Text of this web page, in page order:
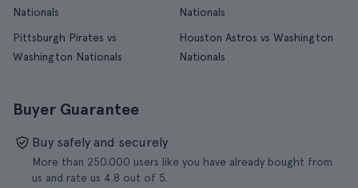
Nationals
Nationals
Pittsburgh Pirates vs
Washington Nationals
Houston Astros vs Washington
Nationals
Buyer Guarantee
Buy safely and securely
More than 250.000 users like you have already bought from
us and rate us 4.8 out of 5.